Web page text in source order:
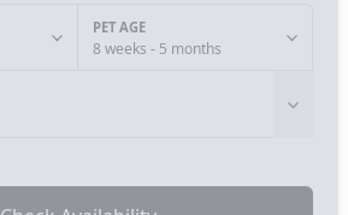
PET AGE
8 weeks - 5 months